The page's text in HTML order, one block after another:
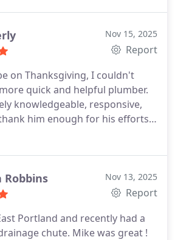
come by and fix our plumbing!
Nov 15, 2025
Report
on Thanksgiving, I couldn't
quick and helpful plumber.
knowledgeable, responsive,
him enough for his efforts
family in a stressful time.
to call.
Robbins Nov 13, 2025
Report
Portland and recently had a
Mike was great !